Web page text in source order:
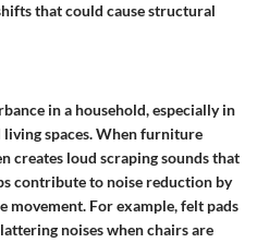
that could cause structural
in a household, especially in
living spaces. When furniture
creates loud scraping sounds that
contribute to noise reduction by
For example, felt pads
noises when chairs are